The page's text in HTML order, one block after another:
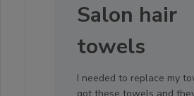
Salon hair
towels
I needed to replace my